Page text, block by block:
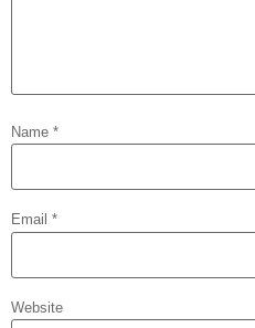
Name *
Email *
Website